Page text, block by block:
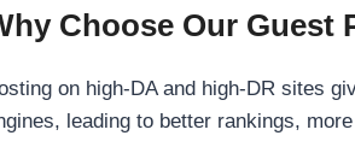
Choose Our Guest
on high-DA and high-DR sites
leading to better rankings,